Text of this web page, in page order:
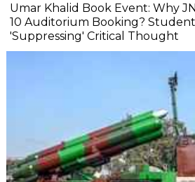
Umar Khalid Book Event: Why
10 Auditorium Booking?
'Suppressing' Critical Thought